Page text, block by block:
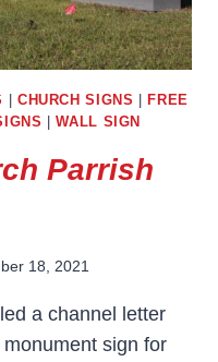
CHURCH SIGNS
FREE
|WALL SIGN
Parrish
18, 2021
a channel letter
sign for